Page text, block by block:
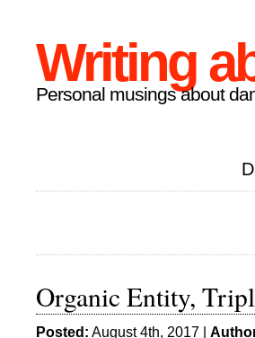
Writing
Personal musings about
Organic Entity,
Posted: August 4th, 2017 |